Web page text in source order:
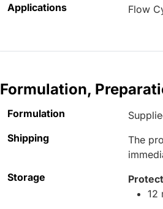
Applications Flow
Formulation,
Formulation
Shipping
The
Storage
12